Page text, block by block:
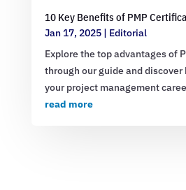
10 Key Benefits of PMP
Jan 17, 2025| Editorial
Explore the top advantages of
through our guide and
your project management
read more